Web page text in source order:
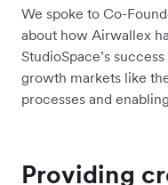
We spoke to Co-
about how Airwallex
StudioSpace’s
growth markets like
processes and
Providing